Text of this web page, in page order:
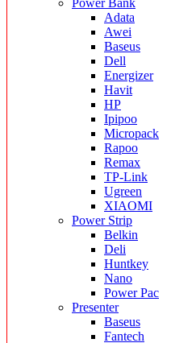
Power Bank
Adata
Awei
Baseus
Dell
Energizer
Havit
HP
Ipipoo
Micropack
Rapoo
Remax
TP-Link
Ugreen
XIAOMI
Power Strip
Belkin
Deli
Huntkey
Nano
Power Pac
Presenter
Baseus
Fantech